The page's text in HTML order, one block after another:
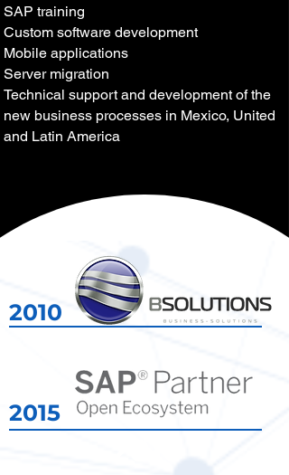
SAP training
Custom software development
Mobile applications
Server migration
Technical support and development of the
new business processes in Mexico, United
and Latin America
2010
2015